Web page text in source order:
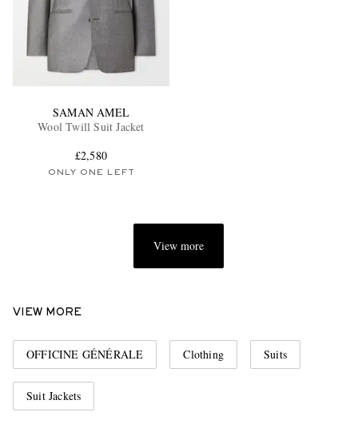
SAMAN AMEL
Wool Twill Suit Jacket
£2,580
ONLY ONE LEFT
View more
VIEW MORE
OFFICINE GÉNÉRALE Clothing Suits
Suit Jackets